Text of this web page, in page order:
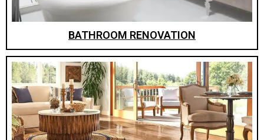
BATHROOM RENOVATION